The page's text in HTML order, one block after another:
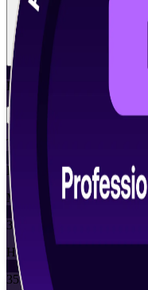
View Schedules and Pricing
Flexible
Training Schedules
Instructor-led
Mode
35
Hours
35